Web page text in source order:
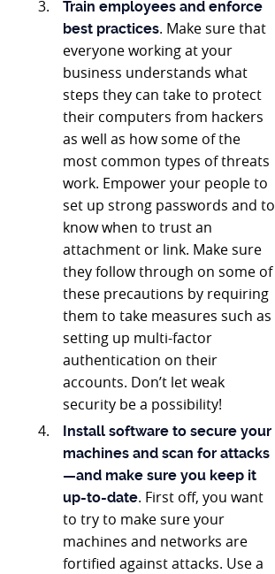
Train employees and enforce
best practices. Make sure that
everyone working at your
business understands what
steps they can take to protect
their computers from hackers
as well as how some of the
most common types of threats
work. Empower your people to
set up strong passwords and to
know when to trust an
attachment or link. Make sure
they follow through on some of
these precautions by requiring
them to take measures such as
setting up multi-factor
authentication on their
accounts. Don’t let weak
security be a possibility!
Install software to secure your
machines and scan for attacks
—and make sure you keep it
up-to-date. First off, you want
to try to make sure your
machines and networks are
fortified against attacks. Use a